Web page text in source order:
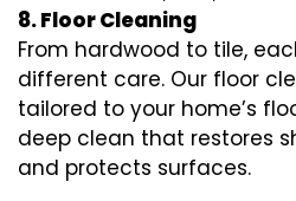
8. Floor Cleaning
From hardwood to tile,
different care. Our floor
tailored to your home’s
deep clean that restores
and protects surfaces.